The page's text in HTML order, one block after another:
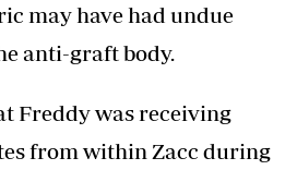
may have had undue
anti-graft body.
Freddy was receiving
from within Zacc during